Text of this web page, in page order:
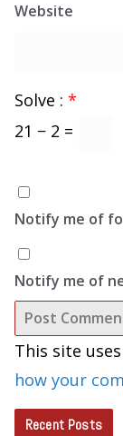
Website
Solve : *
21 − 2 =
Notify me of
Notify me of
This site
how your
Recent Posts